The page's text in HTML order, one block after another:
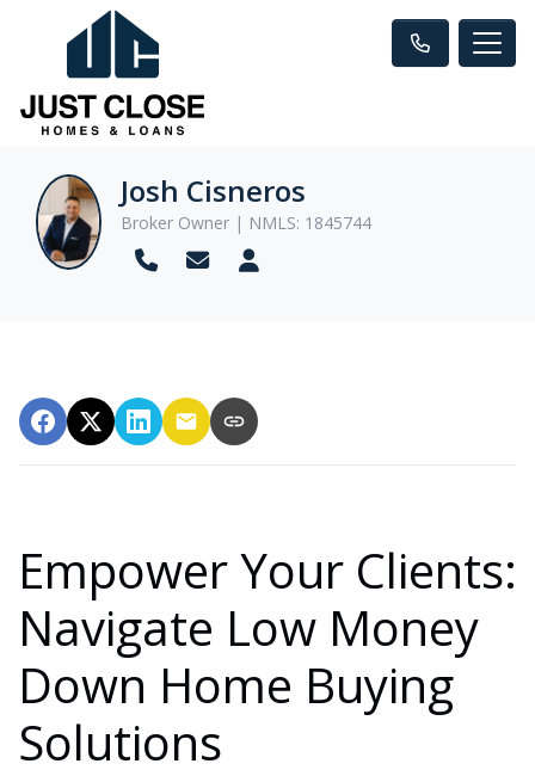
Josh Cisneros
Broker Owner | NMLS: 1845744
Empower Your Clients:
Navigate Low Money
Down Home Buying
Solutions